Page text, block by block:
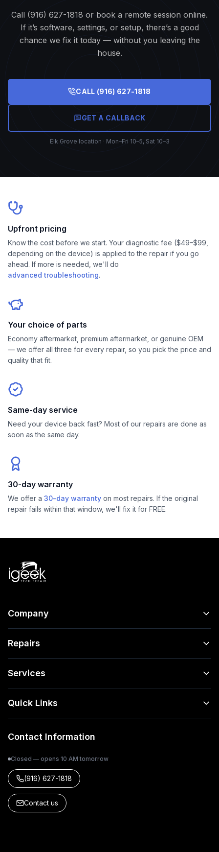
Call (916) 627-1818 or book a remote session online.
If it’s software, settings, or setup, there’s a good
chance we fix it today — without you leaving the
house.
CALL (916) 627-1818
GET A CALLBACK
Elk Grove location · Mon–Fri 10–5, Sat 10–3
Upfront pricing
Know the cost before we start. Your diagnostic fee ($49–$99,
depending on the device) is applied to the repair if you go
ahead. If more is needed, we'll do
advanced troubleshooting.
Your choice of parts
Economy aftermarket, premium aftermarket, or genuine OEM
— we offer all three for every repair, so you pick the price and
quality that fit.
Same-day service
Need your device back fast? Most of our repairs are done as
soon as the same day.
30-day warranty
We offer a 30-day warranty on most repairs. If the original
repair fails within that window, we'll fix it for FREE.
Company
Repairs
Services
Quick Links
Contact Information
Closed — opens 10 AM tomorrow
(916) 627-1818
Contact us